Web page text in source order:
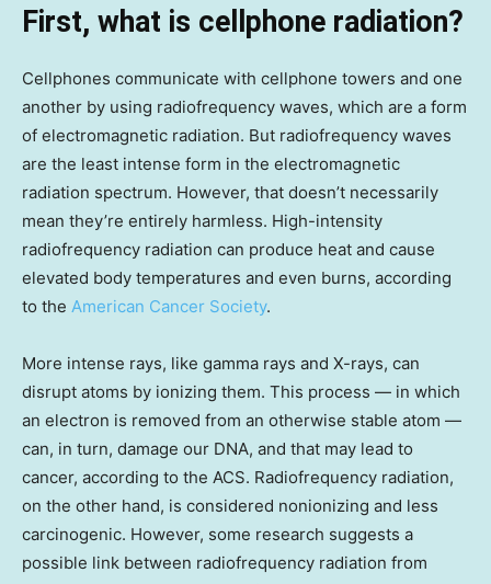
First, what is cellphone radiation?
Cellphones communicate with cellphone towers and one
another by using radiofrequency waves, which are a form
of electromagnetic radiation. But radiofrequency waves
are the least intense form in the electromagnetic
radiation spectrum. However, that doesn’t necessarily
mean they’re entirely harmless. High-intensity
radiofrequency radiation can produce heat and cause
elevated body temperatures and even burns, according
to the American Cancer Society.
More intense rays, like gamma rays and X-rays, can
disrupt atoms by ionizing them. This process — in which
an electron is removed from an otherwise stable atom —
can, in turn, damage our DNA, and that may lead to
cancer, according to the ACS. Radiofrequency radiation,
on the other hand, is considered nonionizing and less
carcinogenic. However, some research suggests a
possible link between radiofrequency radiation from